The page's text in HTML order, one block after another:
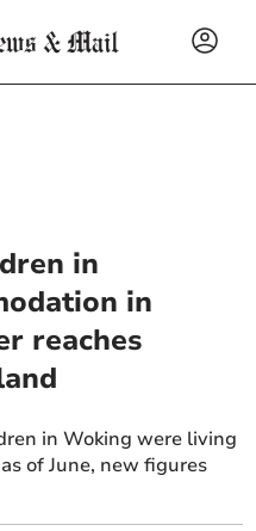
in
in
reaches
in Woking were living
of June, new figures